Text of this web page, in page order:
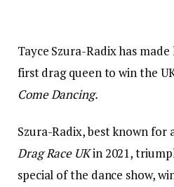
Tayce Szura-Radix has
first drag queen to win the
Come Dancing.
Szura-Radix, best known for
Drag Race UKin 2021,
special of the dance show,